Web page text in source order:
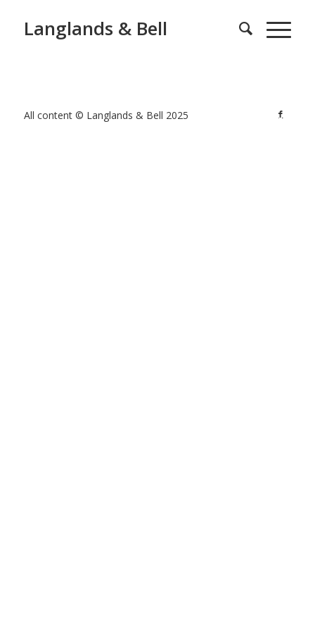
Langlands & Bell
All content © Langlands & Bell 2025